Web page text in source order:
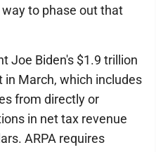
to phase out that
Joe Biden's $1.9 trillion
in March, which includes
from directly or
in net tax revenue
ARPA requires